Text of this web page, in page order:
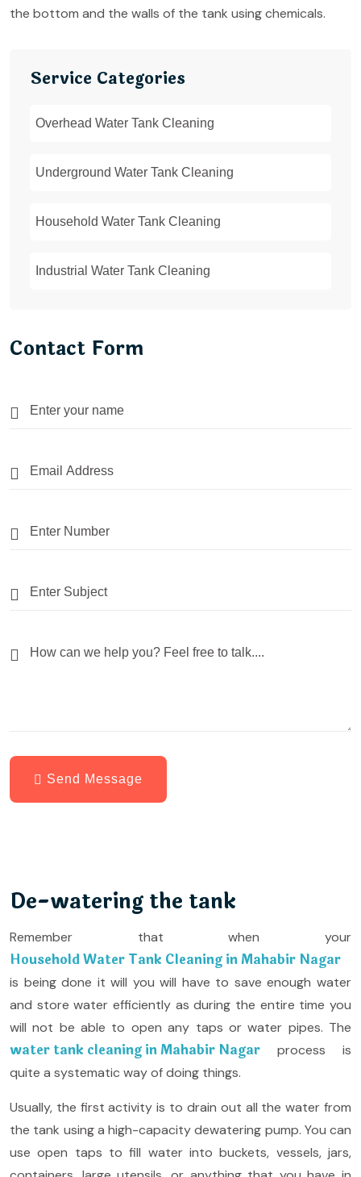
the bottom and the walls of the tank using chemicals.
Service Categories
Overhead Water Tank Cleaning
Underground Water Tank Cleaning
Household Water Tank Cleaning
Industrial Water Tank Cleaning
Contact Form
Send Message
De-watering the tank
Remember that when your
Household Water Tank Cleaning in Mahabir Nagar
is being done it will you will have to save enough water
and store water efficiently as during the entire time you
will not be able to open any taps or water pipes. The
water tank cleaning in Mahabir Nagar process is
quite a systematic way of doing things.
Usually, the first activity is to drain out all the water from
the tank using a high-capacity dewatering pump. You can
use open taps to fill water into buckets, vessels, jars,